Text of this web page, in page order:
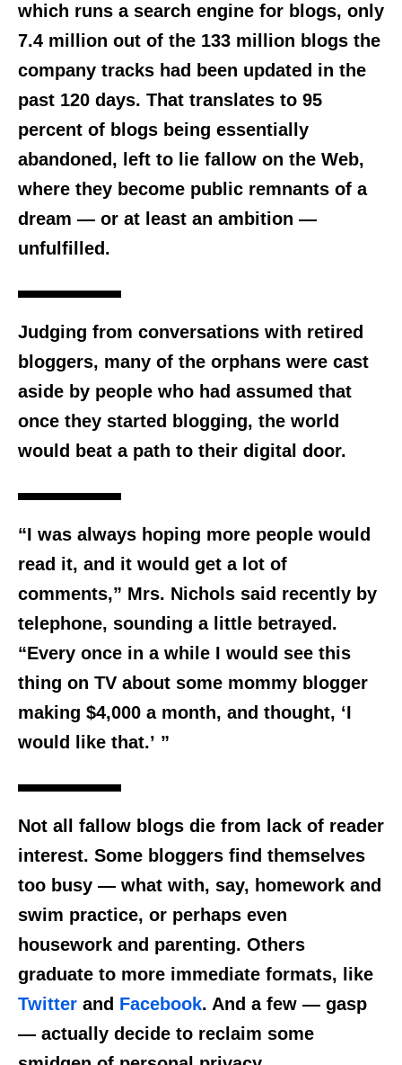
which runs a search engine for blogs, only
7.4 million out of the 133 million blogs the
company tracks had been updated in the
past 120 days. That translates to 95
percent of blogs being essentially
abandoned, left to lie fallow on the Web,
where they become public remnants of a
dream — or at least an ambition —
unfulfilled.
Judging from conversations with retired
bloggers, many of the orphans were cast
aside by people who had assumed that
once they started blogging, the world
would beat a path to their digital door.
“I was always hoping more people would
read it, and it would get a lot of
comments,” Mrs. Nichols said recently by
telephone, sounding a little betrayed.
“Every once in a while I would see this
thing on TV about some mommy blogger
making $4,000 a month, and thought, ‘I
would like that.’ ”
Not all fallow blogs die from lack of reader
interest. Some bloggers find themselves
too busy — what with, say, homework and
swim practice, or perhaps even
housework and parenting. Others
graduate to more immediate formats, like
Twitter and Facebook. And a few — gasp
— actually decide to reclaim some